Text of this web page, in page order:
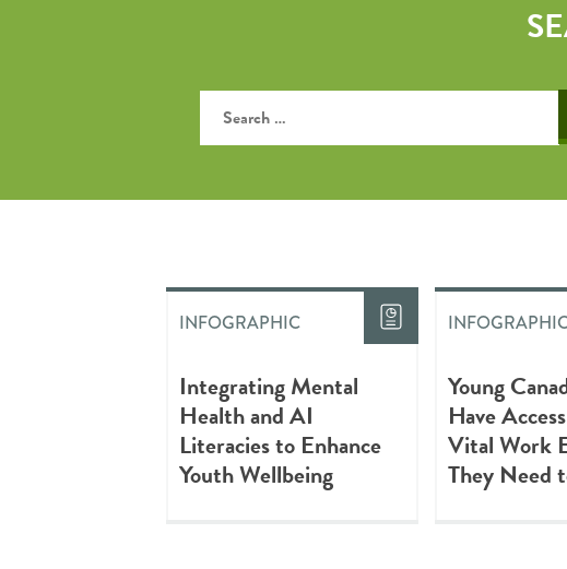
INFOGRAPHIC
Integrating Mental
Health and AI
Literacies to Enhance
Youth Wellbeing
Young
Have
Vital Work
They Need